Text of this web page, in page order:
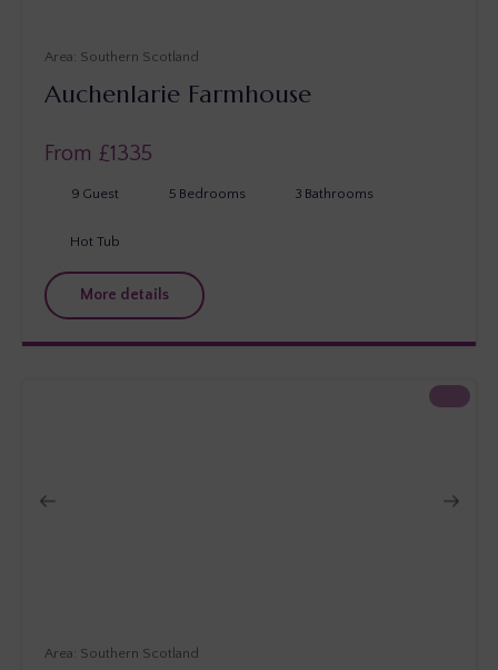
Southern Scotland
Auchenlarie Farmhouse
From £1335
9 Guest 5 Bedrooms 3 Bathrooms
Hot Tub
More details
Southern Scotland